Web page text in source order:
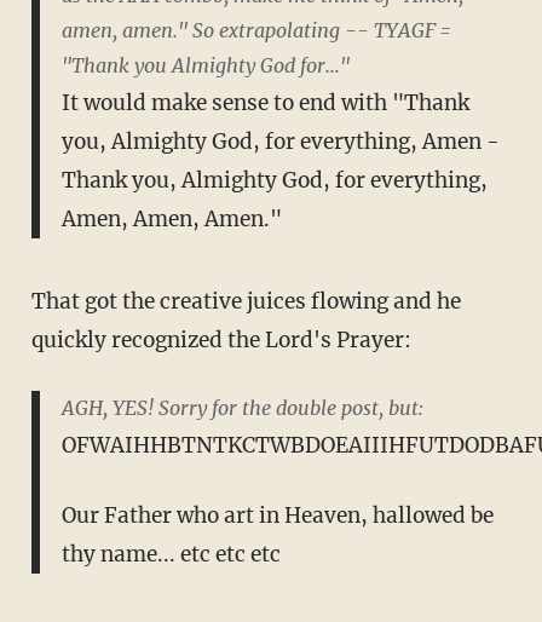
amen, amen." So extrapolating -- TYAGF =
"Thank you Almighty God for..."
It would make sense to end with "Thank
you, Almighty God, for everything, Amen -
Thank you, Almighty God, for everything,
Amen, Amen, Amen."
That got the creative juices flowing and he
quickly recognized the Lord's Prayer:
AGH, YES! Sorry for the double post, but:
Our Father who art in Heaven, hallowed be
thy name... etc etc etc